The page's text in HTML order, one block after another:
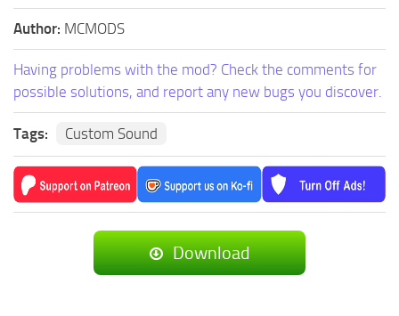
Author: MCMODS
Having problems with the mod? Check the comments for
possible solutions, and report any new bugs you discover.
Tags: Custom Sound
Download